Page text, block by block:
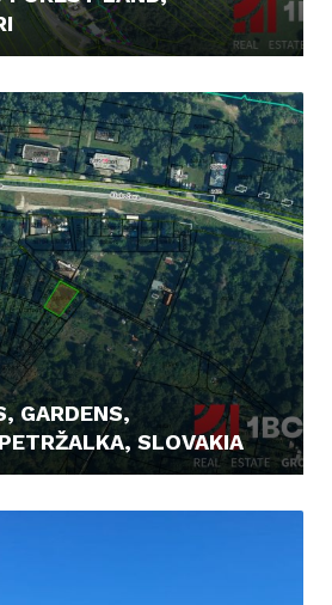
GARDENS,
SLOVAKIA